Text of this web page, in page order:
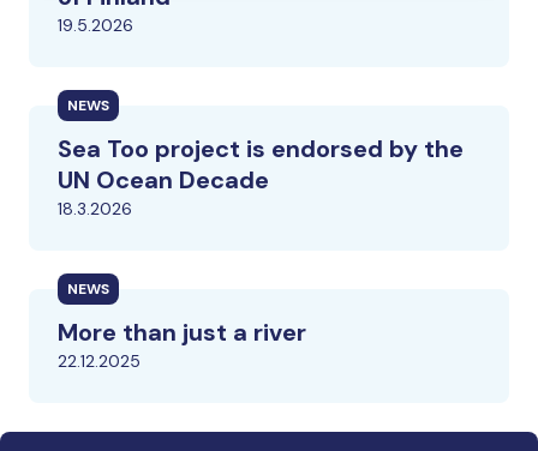
19.5.2026
NEWS
Sea Too project is endorsed by the
UN Ocean Decade
18.3.2026
NEWS
More than just a river
22.12.2025